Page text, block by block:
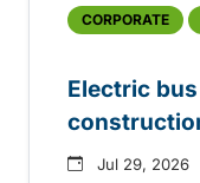
CORPORATE
Electric
Jul 29, 2026